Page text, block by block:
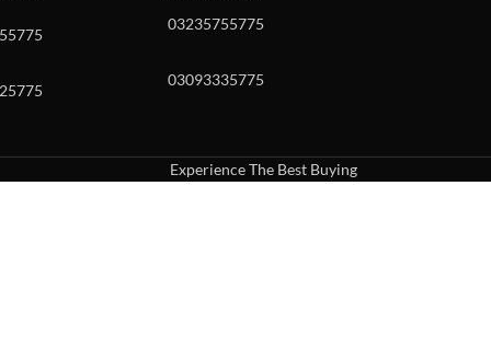
03235755775
03093335775
Experience The Best Buying